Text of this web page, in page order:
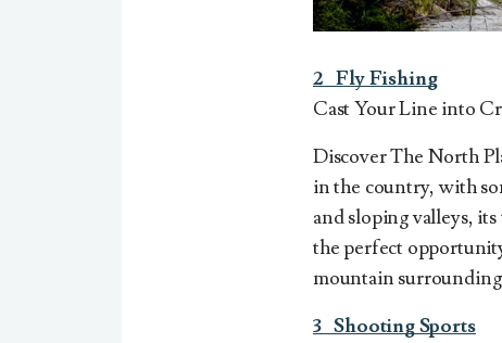
2 FlyFishing
Cast Your Line into
Discover The North
in the country, with
and sloping valleys,
the perfect
mountain
3 Shooting Sports